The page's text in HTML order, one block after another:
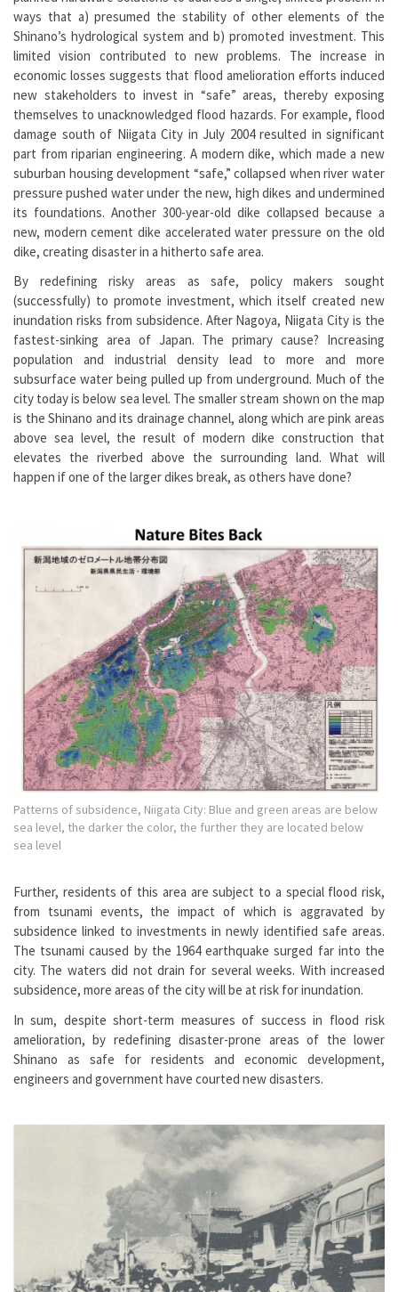
ways that a) presumed the stability of other elements of the
Shinano’s hydrological system and b) promoted investment. This
limited vision contributed to new problems. The increase in
economic losses suggests that flood amelioration efforts induced
new stakeholders to invest in “safe” areas, thereby exposing
themselves to unacknowledged flood hazards. For example, flood
damage south of Niigata City in July 2004 resulted in significant
part from riparian engineering. A modern dike, which made a new
suburban housing development “safe,” collapsed when river water
pressure pushed water under the new, high dikes and undermined
its foundations. Another 300-year-old dike collapsed because a
new, modern cement dike accelerated water pressure on the old
dike, creating disaster in a hitherto safe area.
By redefining risky areas as safe, policy makers sought
(successfully) to promote investment, which itself created new
inundation risks from subsidence. After Nagoya, Niigata City is the
fastest-sinking area of Japan. The primary cause? Increasing
population and industrial density lead to more and more
subsurface water being pulled up from underground. Much of the
city today is below sea level. The smaller stream shown on the map
is the Shinano and its drainage channel, along which are pink areas
above sea level, the result of modern dike construction that
elevates the riverbed above the surrounding land. What will
happen if one of the larger dikes break, as others have done?
Patterns of subsidence, Niigata City: Blue and green areas are below
sea level, the darker the color, the further they are located below
sea level
Further, residents of this area are subject to a special flood risk,
from tsunami events, the impact of which is aggravated by
subsidence linked to investments in newly identified safe areas.
The tsunami caused by the 1964 earthquake surged far into the
city. The waters did not drain for several weeks. With increased
subsidence, more areas of the city will be at risk for inundation.
In sum, despite short-term measures of success in flood risk
amelioration, by redefining disaster-prone areas of the lower
Shinano as safe for residents and economic development,
engineers and government have courted new disasters.